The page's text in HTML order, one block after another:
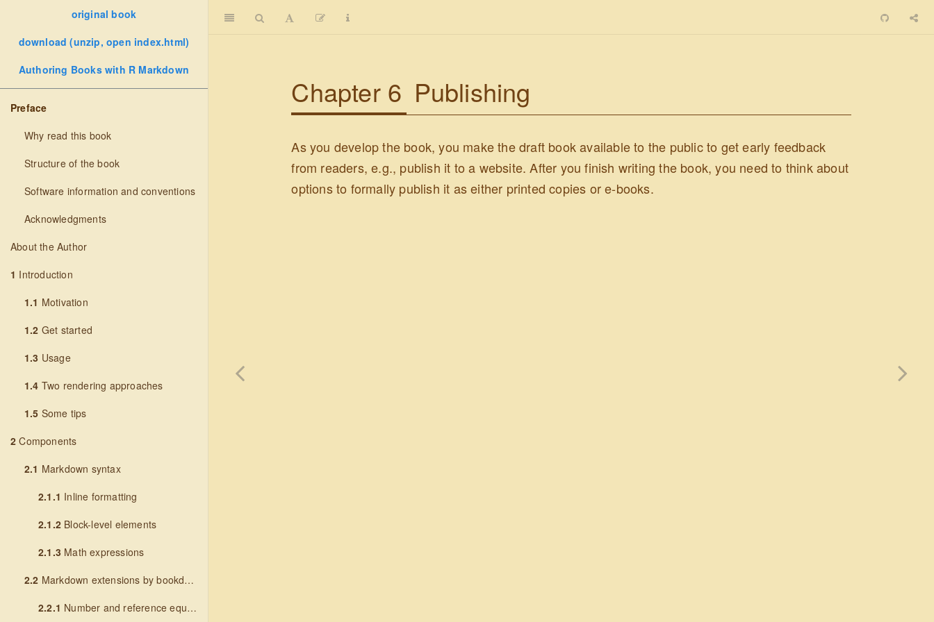
original book
download (unzip, open index.html)
Authoring Books with R Markdown
Preface
Why read this book
Structure of the book
Software information and conventions
Acknowledgments
About the Author
1 Introduction
1.1 Motivation
1.2 Get started
1.3 Usage
1.4 Two rendering approaches
1.5 Some tips
2 Components
2.1 Markdown syntax
2.1.1 Inline formatting
2.1.2 Block-level elements
2.1.3 Math expressions
2.2 Markdown extensions by bookdown
2.2.1 Number and reference equations
Chapter 6 Publishing
As you develop the book, you make the draft book available to the public to get early feedback
from readers, e.g., publish it to a website. After you finish writing the book, you need to think about
options to formally publish it as either printed copies or e-books.